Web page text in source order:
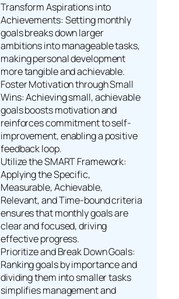
Transform Aspirations into
Achievements: Setting monthly
goals breaks down larger
ambitions into manageable tasks,
making personal development
more tangible and achievable.
Foster Motivation through Small
Wins: Achieving small, achievable
goals boosts motivation and
reinforces commitment to self-
improvement, enabling a positive
feedback loop.
Utilize the SMART Framework:
Applying the Specific,
Measurable, Achievable,
Relevant, and Time-bound criteria
ensures that monthly goals are
clear and focused, driving
effective progress.
Prioritize and Break Down Goals:
Ranking goals by importance and
dividing them into smaller tasks
simplifies management and